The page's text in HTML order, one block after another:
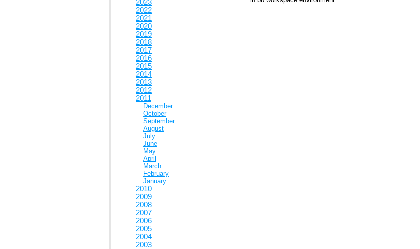
2023
2022
2021
2020
2019
2018
2017
2016
2015
2014
2013
2012
2011
December
October
September
August
July
June
May
April
March
February
January
2010
2009
2008
2007
2006
2005
2004
2003